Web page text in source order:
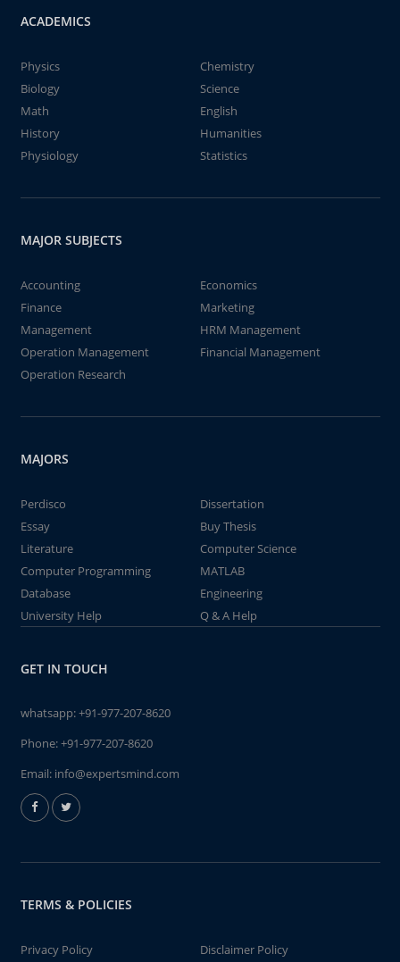
ACADEMICS
Physics
Chemistry
Biology
Science
Math
English
History
Humanities
Physiology
Statistics
MAJOR SUBJECTS
Accounting
Economics
Finance
Marketing
Management
HRM Management
Operation Management
Financial Management
Operation Research
MAJORS
Perdisco
Dissertation
Essay
Buy Thesis
Literature
Computer Science
Computer Programming
MATLAB
Database
Engineering
University Help
Q & A Help
GET IN TOUCH
whatsapp:+91-977-207-8620
Phone:+91-977-207-8620
Email: info@expertsmind.com
TERMS & POLICIES
Privacy Policy Disclaimer Policy